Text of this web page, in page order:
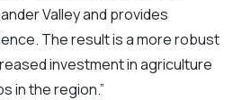
Valley and provides
The result is a more robust
investment in agriculture
in the region.”